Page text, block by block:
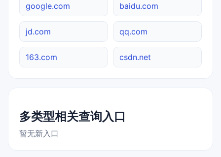
google.com baidu.com
jd.com qq.com
163.com csdn.net
多类型相关查询入口
暂无新入口